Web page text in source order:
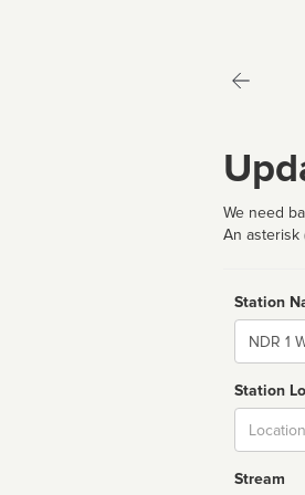
We need
An asterisk
Station
Name
Station
Stream